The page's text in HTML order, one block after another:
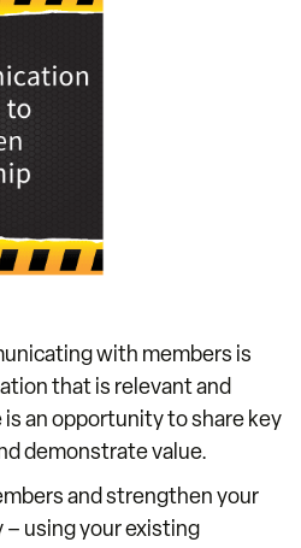
with members is
that is relevant and
an opportunity to share key
demonstrate value.
and strengthen your
using your existing